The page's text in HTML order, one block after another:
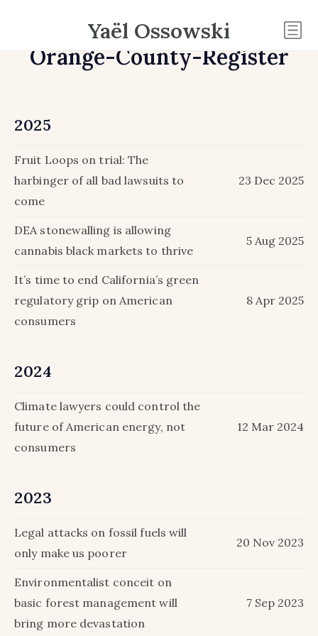
Yaël Ossowski
Orange-County-Register
2025
Fruit Loops on trial: The
harbinger of all bad lawsuits to
come
23 Dec 2025
DEA stonewalling is allowing
cannabis black markets to thrive
5 Aug 2025
It’s time to end California’s green
regulatory grip on American
consumers
8 Apr 2025
2024
Climate lawyers could control the
future of American energy, not
consumers
12 Mar 2024
2023
Legal attacks on fossil fuels will
only make us poorer
20 Nov 2023
Environmentalist conceit on
basic forest management will
bring more devastation
7 Sep 2023